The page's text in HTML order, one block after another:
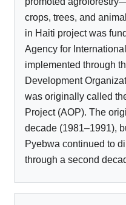
crops, trees, and
in Haiti project was
Agency for
implemented through
Development
was originally called
Project (AOP). The
decade (1981–1991),
Pyebwa continued to
through a second